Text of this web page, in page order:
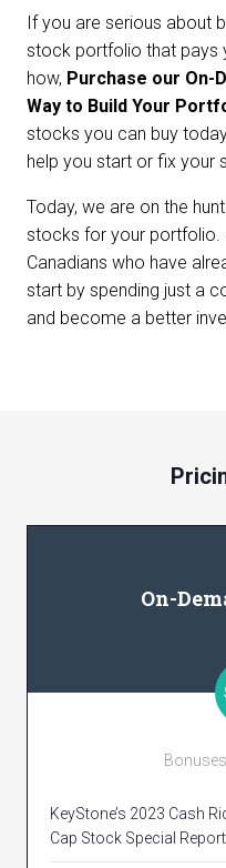
If you are serious about
stock portfolio that pays
how, Purchase our On-
Way to Build Your
stocks you can buy
help you start or fix your
Today, we are on the
stocks for your portfolio.
Canadians who have
start by spending just a
and become a better
On-
KeyStone’s 2023 Cash
Cap Stock Special